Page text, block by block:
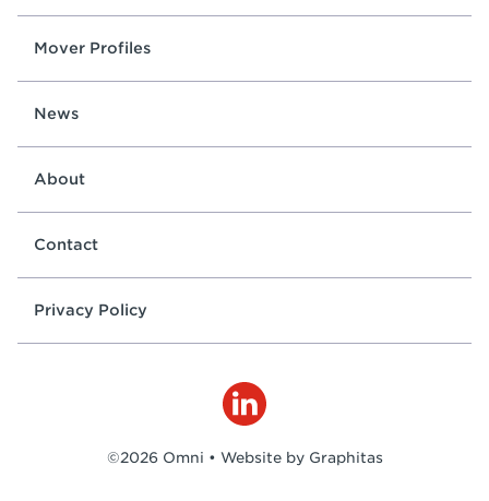
Mover Profiles
News
About
Contact
Privacy Policy
©2026 Omni • Website by Graphitas